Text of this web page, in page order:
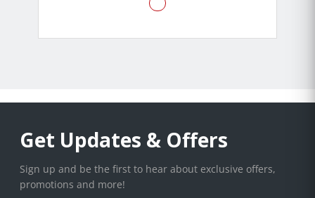
Get Updates & Offers
Sign up and be the first to hear about exclusive offers,
promotions and more!